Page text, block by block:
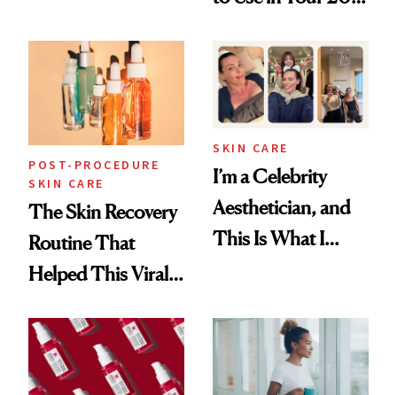
Beyond
POST-PROCEDURE
SKIN CARE
The Skin Recovery
Routine That
Helped This Viral
SKIN CARE
I’m a Celebrity
Aesthetician, and
This Is What I